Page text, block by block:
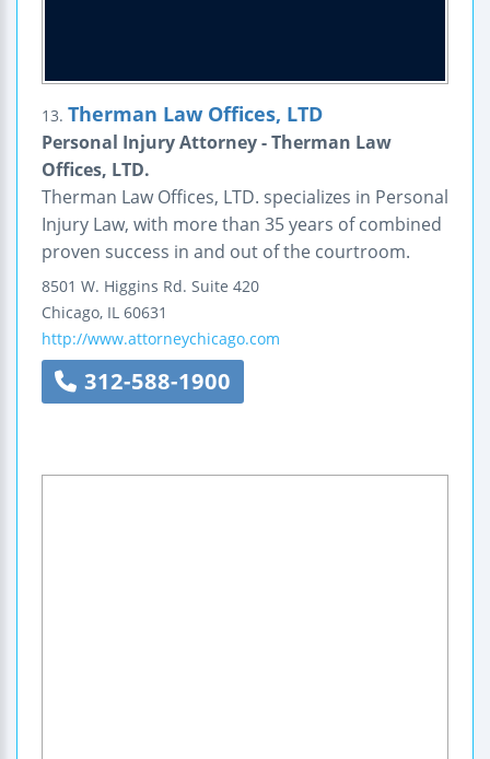
13. Therman Law Offices, LTD
Personal Injury Attorney - Therman Law
Offices, LTD.
Therman Law Offices, LTD. specializes in Personal
Injury Law, with more than 35 years of combined
proven success in and out of the courtroom.
8501 W. Higgins Rd. Suite 420
Chicago, IL 60631
http://www.attorneychicago.com
312-588-1900